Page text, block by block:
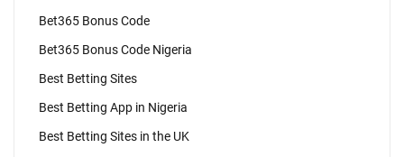
Bet365 Bonus Code
Bet365 Bonus Code Nigeria
Best Betting Sites
Best Betting App in Nigeria
Best Betting Sites in the UK